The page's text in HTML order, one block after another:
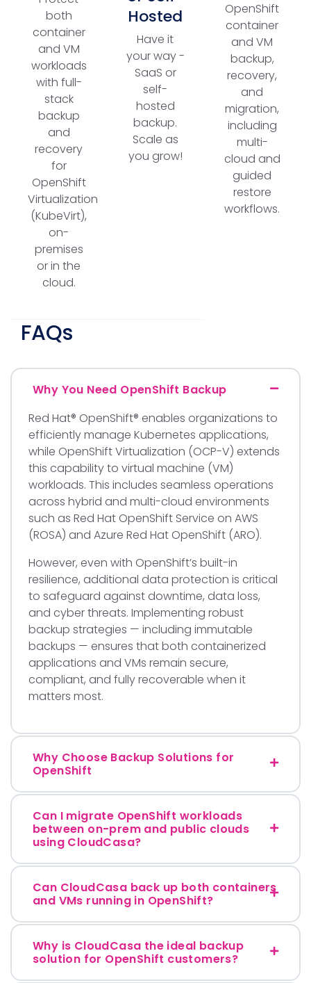
both
container
and VM
workloads
with full-
stack
backup
and
recovery
for
OpenShift
Virtualization
(KubeVirt),
on-
premises
or in the
cloud.
Hosted
Have it
your way -
SaaS or
self-
hosted
backup.
Scale as
you grow!
OpenShift
container
and VM
backup,
recovery,
and
migration,
including
multi-
cloud and
guided
restore
workflows.
FAQs
Why You Need OpenShift Backup
Red Hat® OpenShift® enables organizations to
efficiently manage Kubernetes applications,
while OpenShift Virtualization (OCP-V) extends
this capability to virtual machine (VM)
workloads. This includes seamless operations
across hybrid and multi-cloud environments
such as Red Hat OpenShift Service on AWS
(ROSA) and Azure Red Hat OpenShift (ARO).
However, even with OpenShift’s built-in
resilience, additional data protection is critical
to safeguard against downtime, data loss,
and cyber threats. Implementing robust
backup strategies — including immutable
backups — ensures that both containerized
applications and VMs remain secure,
compliant, and fully recoverable when it
matters most.
Why Choose Backup Solutions for
OpenShift
Can I migrate OpenShift workloads
between on-prem and public clouds
using CloudCasa?
Can CloudCasa back up both containers
and VMs running in OpenShift?
Why is CloudCasa the ideal backup
solution for OpenShift customers?